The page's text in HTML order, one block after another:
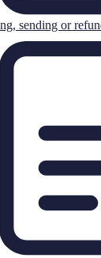
sending or